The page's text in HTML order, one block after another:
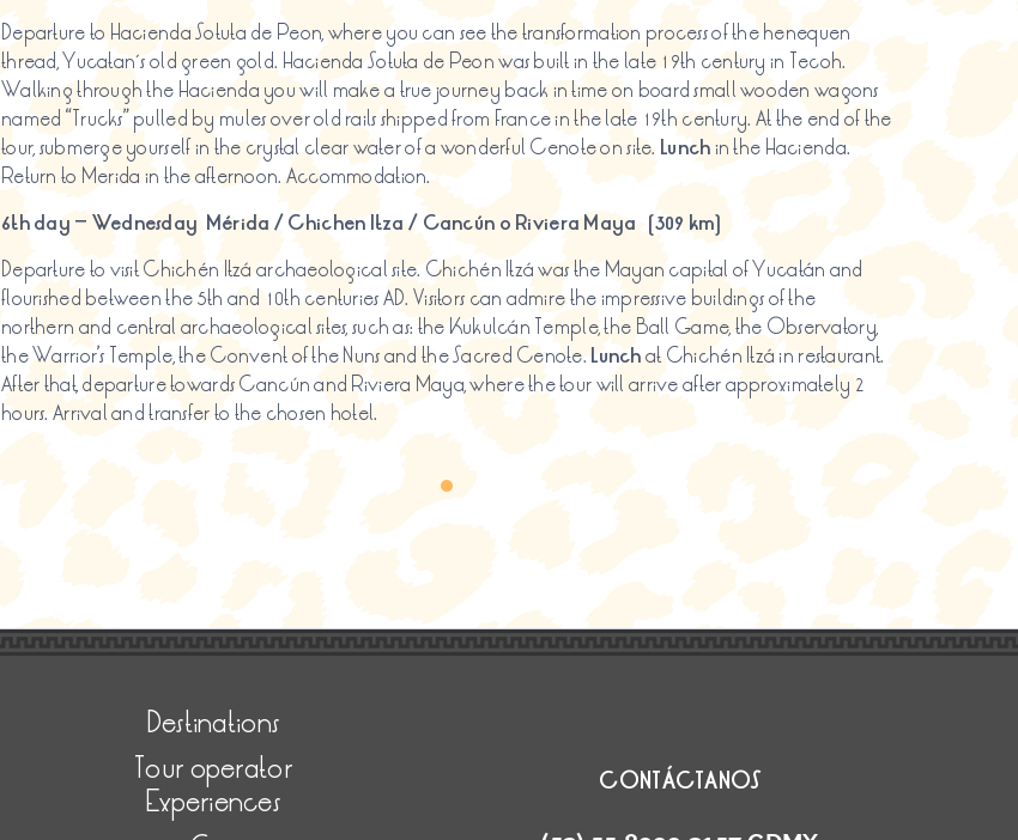
Departure to Hacienda Sotuta de Peon, where you can see the transformation process of the henequen
thread, Yucatan´s old green gold. Hacienda Sotuta de Peon was built in the late 19th century in Tecoh.
Walking through the Hacienda you will make a true journey back in time on board small wooden wagons
named “Trucks” pulled by mules over old rails shipped from France in the late 19th century. At the end of the
tour, submerge yourself in the crystal clear water of a wonderful Cenote on site. Lunchin the Hacienda.
Return to Merida in the afternoon. Accommodation.
6th day – Wednesday Mérida / Chichen Itza / Cancún o Riviera Maya (309 km)
Departure to visit Chichén Itzá archaeological site. Chichén Itzá was the Mayan capital of Yucatán and
flourished between the 5th and 10th centuries AD. Visitors can admire the impressive buildings of the
northern and central archaeological sites, such as: the Kukulcán Temple, the Ball Game, the Observatory,
the Warrior’s Temple, the Convent of the Nuns and the Sacred Cenote. Lunchat Chichén Itzá in restaurant.
After that, departure towards Cancún and Riviera Maya, where the tour will arrive after approximately 2
hours. Arrival and transfer to the chosen hotel.
Destinations
Tour operator
Experiences
CONTÁCTANOS